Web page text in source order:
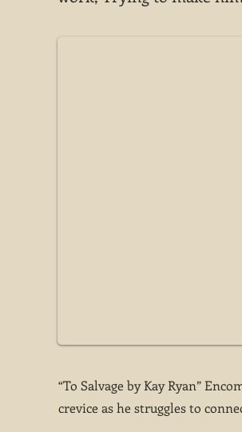
“To Salvage by Kay Ryan”
crevice as he struggles to